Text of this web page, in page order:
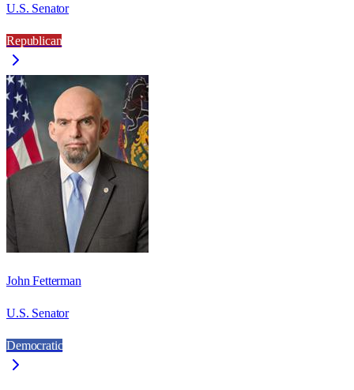
U.S. Senator
Republican
John Fetterman
U.S. Senator
Democratic